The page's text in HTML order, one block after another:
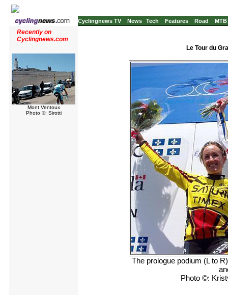
Cyclingnews TV News Tech Features Road MTB
Recently on
Cyclingnews.com
Mont Ventoux
Photo ©: Sirotti
Le Tour du
The prologue podium (L to
Photo ©: